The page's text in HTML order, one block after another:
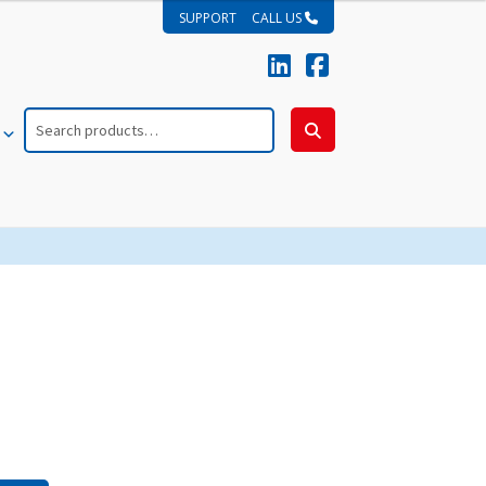
SUPPORT CALL US
Search
for: